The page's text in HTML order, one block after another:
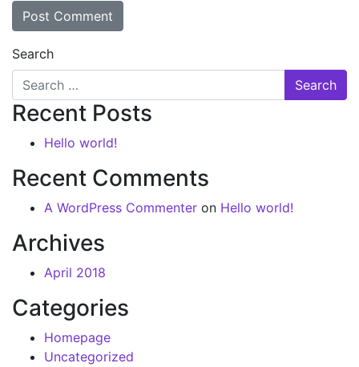
Search
Recent Posts
Hello world!
Recent Comments
A WordPress Commenter on Hello world!
Archives
April 2018
Categories
Homepage
Uncategorized